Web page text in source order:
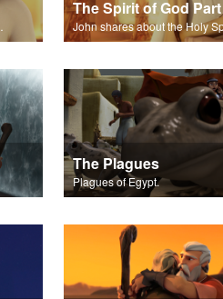
The Spirit of God
The Plagues
Plagues of Egypt.